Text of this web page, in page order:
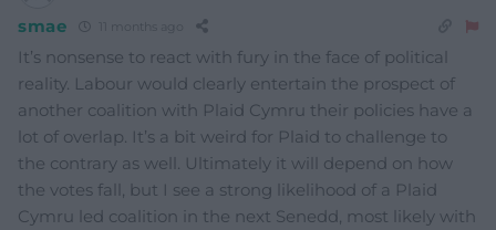
smae 11 months ago
It’s nonsense to react with fury in the face of political
reality. Labour would clearly entertain the prospect of
another coalition with Plaid Cymru their policies have a
lot of overlap. It’s a bit weird for Plaid to challenge to
the contrary as well. Ultimately it will depend on how
the votes fall, but I see a strong likelihood of a Plaid
Cymru led coalition in the next Senedd, most likely with